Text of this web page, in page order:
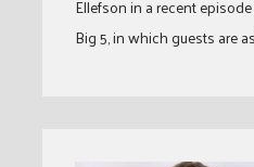
Ellefson in a recent
Big 5, in which guests are